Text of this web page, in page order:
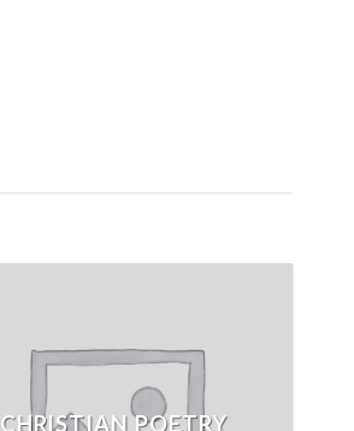
CHRISTIAN POETRY